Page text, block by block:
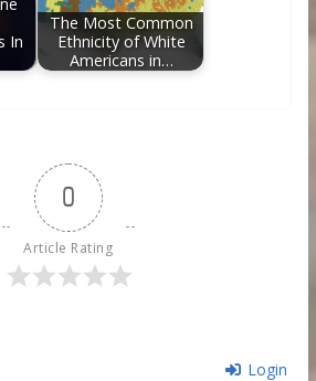
In
The Most Common
Ethnicity of White
Americans in…
0
Article Rating
Login